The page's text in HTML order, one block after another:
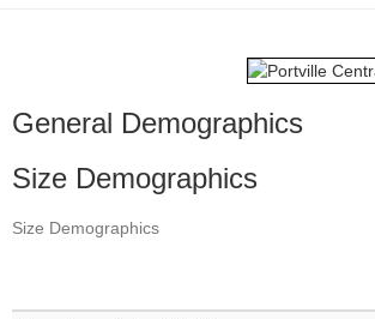
General Demographics
Size Demographics
Size Demographics